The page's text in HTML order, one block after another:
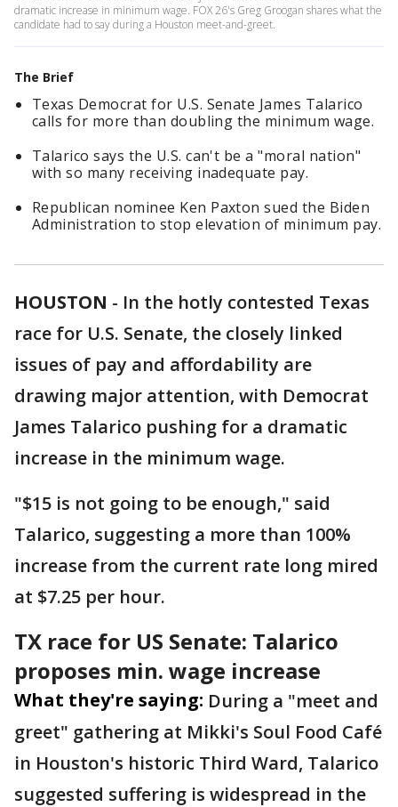
dramatic increase in minimum wage. FOX 26's Greg Groogan shares what the
candidate had to say during a Houston meet-and-greet.
The Brief
Texas Democrat for U.S. Senate James Talarico
calls for more than doubling the minimum wage.
Talarico says the U.S. can't be a "moral nation"
with so many receiving inadequate pay.
Republican nominee Ken Paxton sued the Biden
Administration to stop elevation of minimum pay.
HOUSTON - In the hotly contested Texas
race for U.S. Senate, the closely linked
issues of pay and affordability are
drawing major attention, with Democrat
James Talarico pushing for a dramatic
increase in the minimum wage.
"$15 is not going to be enough," said
Talarico, suggesting a more than 100%
increase from the current rate long mired
at $7.25 per hour.
TX race for US Senate: Talarico
proposes min. wage increase
What they're saying: During a "meet and
greet" gathering at Mikki's Soul Food Café
in Houston's historic Third Ward, Talarico
suggested suffering is widespread in the